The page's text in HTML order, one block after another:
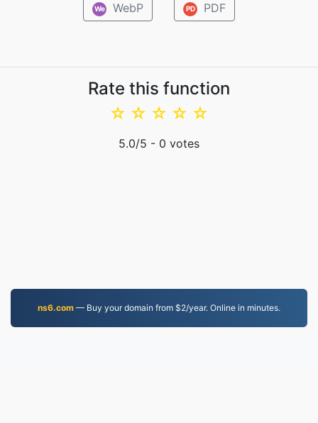
We WebP PD PDF
Rate this function
☆
☆
☆
☆
☆
5.0/5 - 0 votes
ns6.com — Buy your domain from $2/year. Online in minutes.